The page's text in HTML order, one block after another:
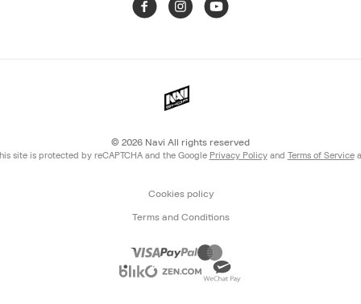
© 2026 Navi All rights reserved
site is protected by reCAPTCHA and the Google Privacy Policyand Terms of Service
Cookies policy
Terms and Conditions